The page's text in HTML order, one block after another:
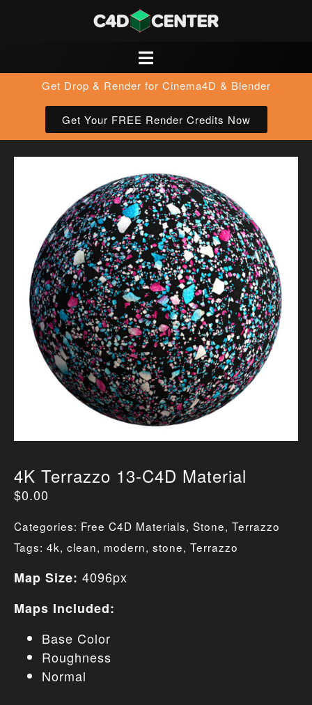
Get Drop & Render for Cinema4D & Blender
Get Your FREE Render Credits Now
4K Terrazzo 13-C4D Material
$0.00
Categories: Free C4D Materials, Stone, Terrazzo
Tags: 4k, clean, modern, stone, Terrazzo
Map Size: 4096px
Maps Included:
Base Color
Roughness
Normal